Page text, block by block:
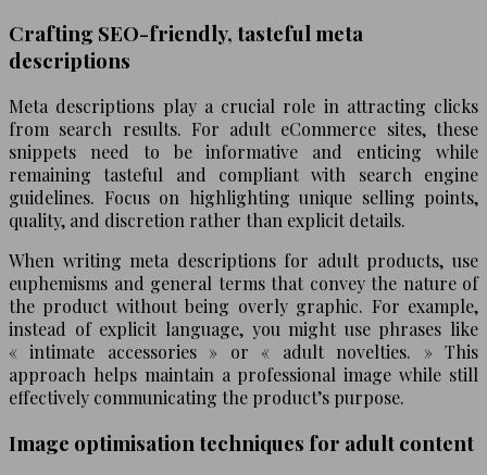
Crafting SEO-friendly, tasteful meta
descriptions
Meta descriptions play a crucial role in attracting clicks
from search results. For adult eCommerce sites, these
snippets need to be informative and enticing while
remaining tasteful and compliant with search engine
guidelines. Focus on highlighting unique selling points,
quality, and discretion rather than explicit details.
When writing meta descriptions for adult products, use
euphemisms and general terms that convey the nature of
the product without being overly graphic. For example,
instead of explicit language, you might use phrases like
« intimate accessories » or « adult novelties. » This
approach helps maintain a professional image while still
effectively communicating the product’s purpose.
Image optimisation techniques for adult content